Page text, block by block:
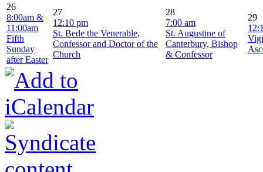
26
8:00am &
11:00am
Fifth
Sunday
after Easter
27
12:10 pm
St. Bede the Venerable,
Confessor and Doctor of the
Church
28
7:00 am
St. Augustine of
Canterbury, Bishop
& Confessor
29